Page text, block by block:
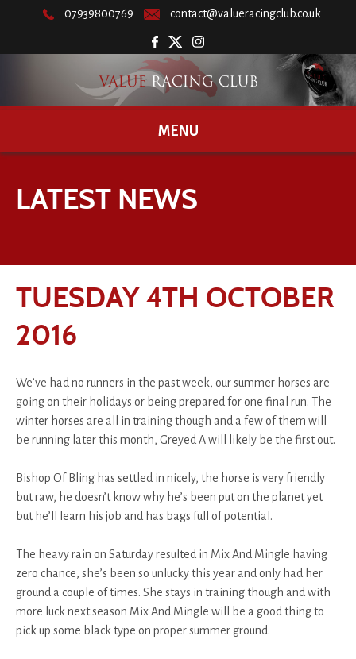
07939800769 contact@valueracingclub.co.uk
MENU
LATEST NEWS
TUESDAY 4TH OCTOBER
2016
We’ve had no runners in the past week, our summer horses are
going on their holidays or being prepared for one final run. The
winter horses are all in training though and a few of them will
be running later this month, Greyed A will likely be the first out.
Bishop Of Bling has settled in nicely, the horse is very friendly
but raw, he doesn’t know why he’s been put on the planet yet
but he’ll learn his job and has bags full of potential.
The heavy rain on Saturday resulted in Mix And Mingle having
zero chance, she’s been so unlucky this year and only had her
ground a couple of times. She stays in training though and with
more luck next season Mix And Mingle will be a good thing to
pick up some black type on proper summer ground.